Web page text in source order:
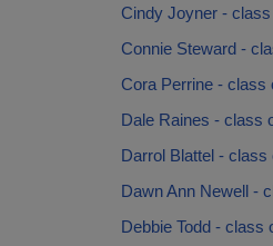
Cindy Joyner -
Connie Steward -
Cora Perrine - class
Dale Raines - class
Darrol Blattel - class
Dawn Ann Newell -
Debbie Todd - class